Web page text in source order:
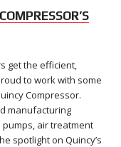
get the efficient,
to work with some
Compressor.
manufacturing
air treatment
spotlight on Quincy’s